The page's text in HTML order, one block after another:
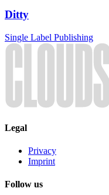
Ditty
Single Label Publishing
Legal
Privacy
Imprint
Follow us